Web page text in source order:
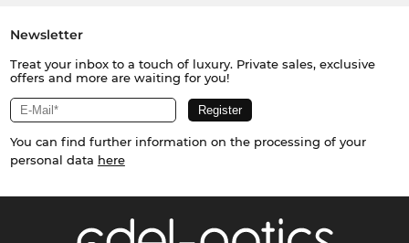
Newsletter
Treat your inbox to a touch of luxury. Private sales, exclusive
offers and more are waiting for you!
You can find further information on the processing of your
personal data here